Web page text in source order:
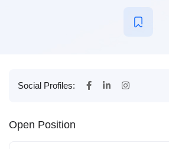
Social Profiles:
Open Position